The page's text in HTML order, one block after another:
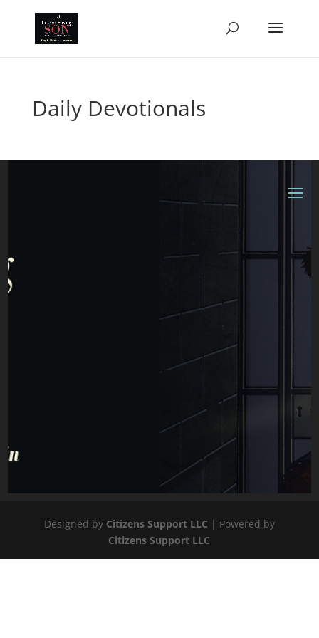
Daily Devotionals
Designed by Citizens Support LLC | Powered by
Citizens Support LLC